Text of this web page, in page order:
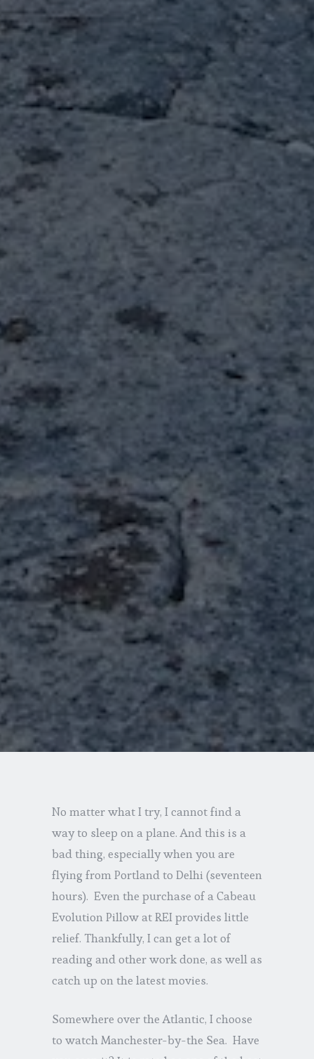
No matter what I try, I cannot find a
way to sleep on a plane. And this is a
bad thing, especially when you are
flying from Portland to Delhi (seventeen
hours). Even the purchase of a Cabeau
Evolution Pillow at REI provides little
relief. Thankfully, I can get a lot of
reading and other work done, as well as
catch up on the latest movies.
Somewhere over the Atlantic, I choose
to watch Manchester-by-the Sea. Have